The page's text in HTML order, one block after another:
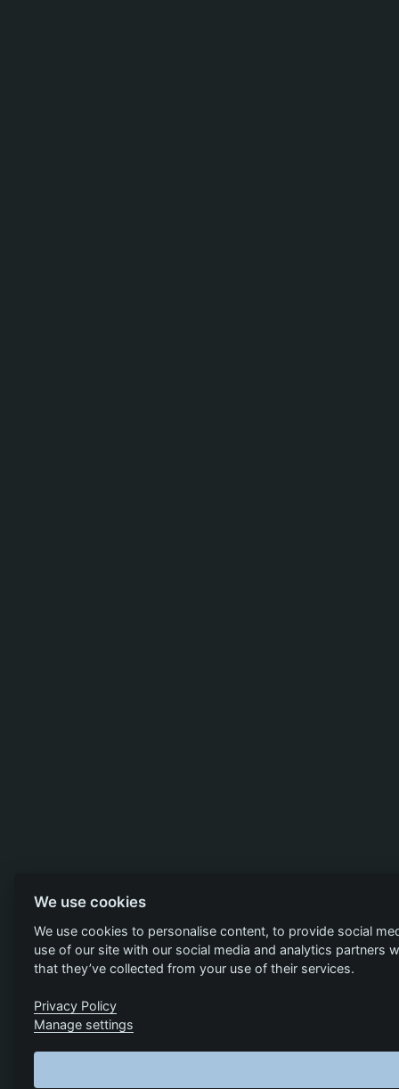
We use cookies
We use cookies to personalise content, to provide social
use of our site with our social media and analytics
that they’ve collected from your use of their services.
Privacy Policy
Manage settings